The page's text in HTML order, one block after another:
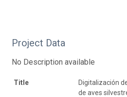
Project Data
No Description available
Title
Digitalización
de aves